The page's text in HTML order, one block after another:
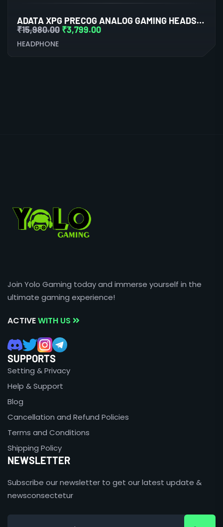
ADATA XPG PRECOG ANALOG GAMING HEADSET (BLACK)
₹15,980.00 ₹3,799.00
HEADPHONE
Join Yolo Gaming today and immerse yourself in the
ultimate gaming experience!
ACTIVEWITH US
SUPPORTS
Setting & Privacy
Help & Support
Blog
Cancellation and Refund Policies
Terms and Conditions
Shipping Policy
NEWSLETTER
Subscribe our newsletter to get our latest update &
newsconsectetur